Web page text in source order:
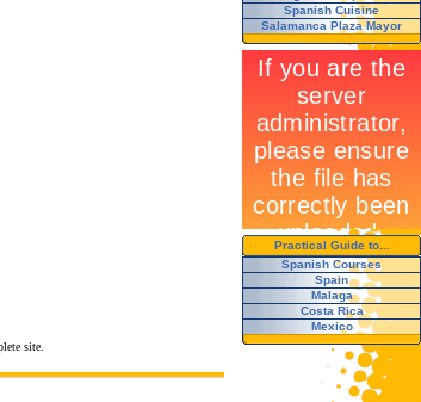
site.
Spanish Cuisine
Salamanca Plaza Mayor
Practical Guide to...
Spanish Courses
Spain
Malaga
Costa Rica
Mexico